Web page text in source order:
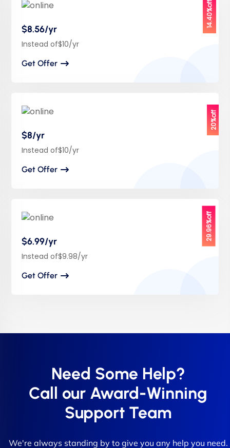
14.40%off
$8.56/yr
Instead of$10/yr
Get Offer
20%off
$8/yr
Instead of$10/yr
Get Offer
29.96%off
$6.99/yr
Instead of$9.98/yr
Get Offer
Need Some Help?
Call our Award-Winning
Support Team
We're always standing by to give you any help you need.